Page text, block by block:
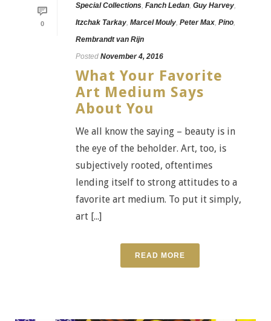
0
Special Collections Fanch Ledan Guy Harvey
Itzchak Tarkay Marcel Mouly Peter Max Pino
Rembrandt van Rijn
Posted November 4, 2016
What Your Favorite
Art Medium Says
About You
We all know the saying – beauty is in
the eye of the beholder. Art, too, is
subjectively rooted, oftentimes
lending itself to strong attitudes to a
favorite art medium. To put it simply,
art [...]
READ MORE